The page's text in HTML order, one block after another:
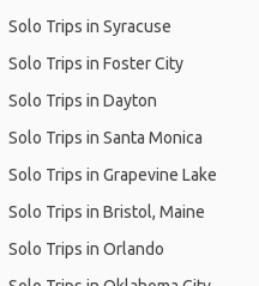
Solo Trips in Syracuse
Solo Trips in Foster City
Solo Trips in Dayton
Solo Trips in Santa Monica
Solo Trips in Grapevine Lake
Solo Trips in Bristol, Maine
Solo Trips in Orlando